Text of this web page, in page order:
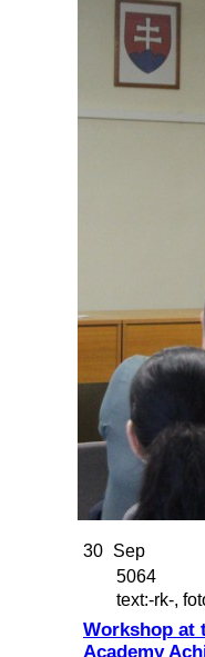
30 Sep
5064
text:-rk-,
Workshop at
Academy